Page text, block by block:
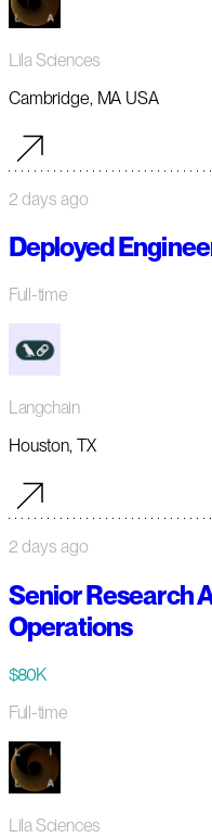
Lila Sciences
Cambridge, MA USA
2 days ago
Deployed
Full-time
Langchain
Houston, TX
2 days ago
Senior Research
Operations
$80K
Full-time
Lila Sciences